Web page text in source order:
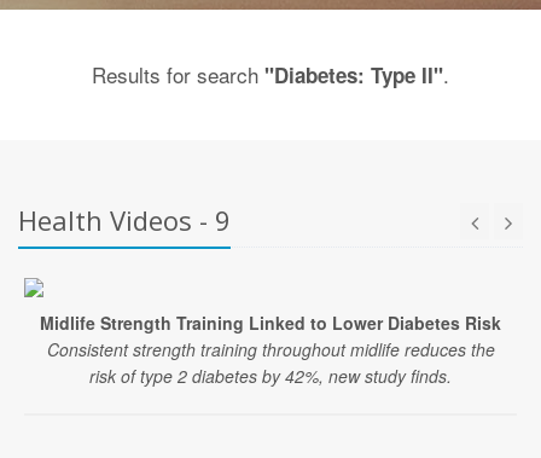
Results for search "Diabetes: Type II".
Health Videos - 9
Midlife Strength Training Linked to Lower Diabetes Risk
Consistent strength training throughout midlife reduces the
risk of type 2 diabetes by 42%, new study finds.